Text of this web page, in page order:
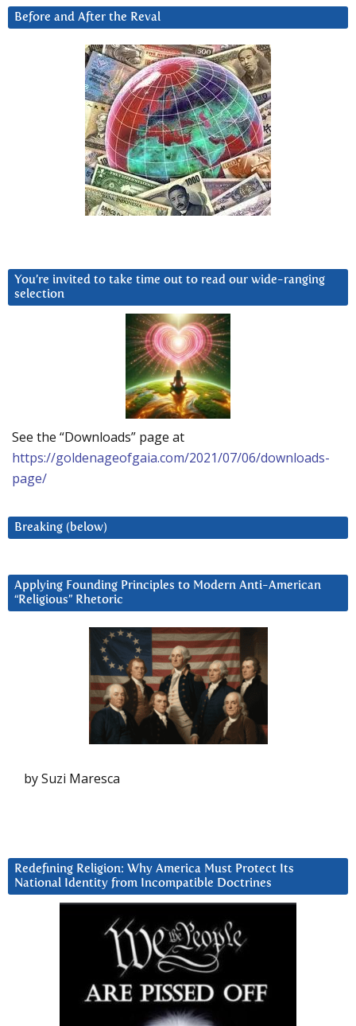
Before and After the Reval
You’re invited to take time out to read our wide-ranging
selection
See the “Downloads” page at
https://goldenageofgaia.com/2021/07/06/downloads-
page/
Breaking (below)
Applying Founding Principles to Modern Anti-American
“Religious” Rhetoric
by Suzi Maresca
Redefining Religion: Why America Must Protect Its
National Identity from Incompatible Doctrines